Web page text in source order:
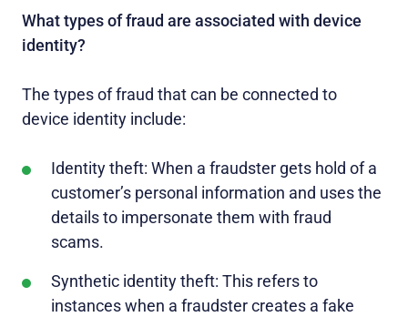
What types of fraud are associated with device
identity?
The types of fraud that can be connected to
device identity include:
Identity theft: When a fraudster gets hold of a
customer’s personal information and uses the
details to impersonate them with fraud
scams.
Synthetic identity theft: This refers to
instances when a fraudster creates a fake